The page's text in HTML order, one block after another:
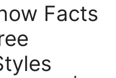
Facts